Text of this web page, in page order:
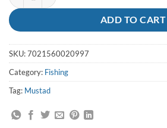
ADD TO CART
SKU:7021560020997
Category: Fishing
Tag: Mustad